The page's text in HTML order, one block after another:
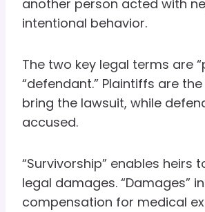
another person acted with
intentional behavior.
The two key legal terms are
“defendant.” Plaintiffs are
bring the lawsuit, while
accused.
“Survivorship” enables heirs
legal damages. “Damages”
compensation for medical